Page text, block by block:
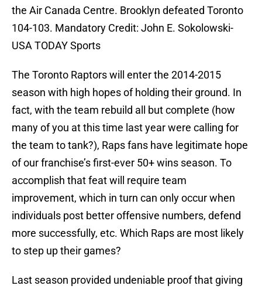
the Air Canada Centre. Brooklyn defeated Toronto
104-103. Mandatory Credit: John E. Sokolowski-
USA TODAY Sports
The Toronto Raptors will enter the 2014-2015
season with high hopes of holding their ground. In
fact, with the team rebuild all but complete (how
many of you at this time last year were calling for
the team to tank?), Raps fans have legitimate hope
of our franchise’s first-ever 50+ wins season. To
accomplish that feat will require team
improvement, which in turn can only occur when
individuals post better offensive numbers, defend
more successfully, etc. Which Raps are most likely
to step up their games?
Last season provided undeniable proof that giving